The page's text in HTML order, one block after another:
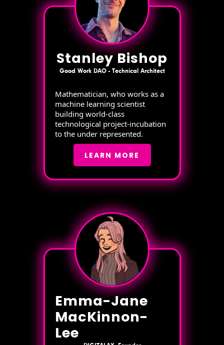
Stanley Bishop
Good Work DAO - Technical Architect
Mathematician, who works as a
machine learning scientist
building world-class
technological project-incubation
to the under represented.
LEARN MORE
Emma-Jane
MacKinnon-
Lee